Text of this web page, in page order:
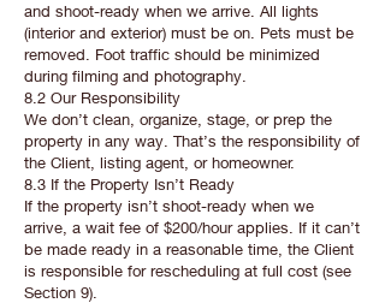
and shoot-ready when we arrive. All lights
(interior and exterior) must be on. Pets must be
removed. Foot traffic should be minimized
during filming and photography.
8.2 Our Responsibility
We don’t clean, organize, stage, or prep the
property in any way. That’s the responsibility of
the Client, listing agent, or homeowner.
8.3 If the Property Isn’t Ready
If the property isn’t shoot-ready when we
arrive, a wait fee of $200/hour applies. If it can’t
be made ready in a reasonable time, the Client
is responsible for rescheduling at full cost (see
Section 9).